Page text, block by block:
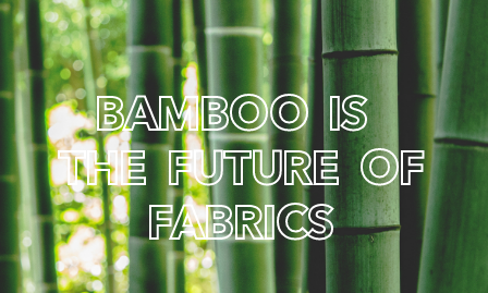
BAMBOO IS
THE FUTURE OF
FABRICS